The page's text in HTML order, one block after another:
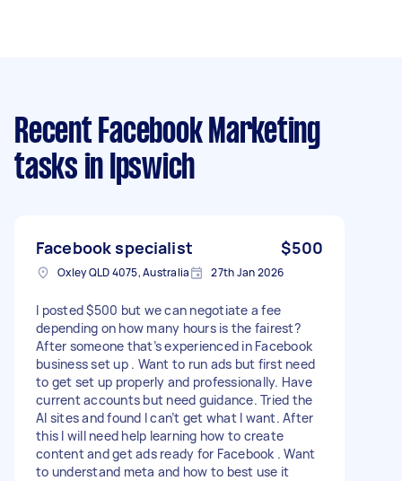
Recent Facebook Marketing
tasks in Ipswich
Facebook specialist $500
Oxley QLD 4075, Australia 27th Jan 2026
I posted $500 but we can negotiate a fee
depending on how many hours is the fairest?
After someone that’s experienced in Facebook
business set up . Want to run ads but first need
to get set up properly and professionally. Have
current accounts but need guidance. Tried the
AI sites and found I can’t get what I want. After
this I will need help learning how to create
content and get ads ready for Facebook . Want
to understand meta and how to best use it